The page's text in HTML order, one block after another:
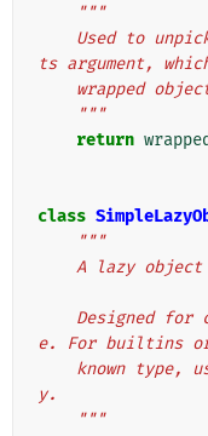
"""
ts argument,
wrapped
    """
return wrapped
class
"""
A lazy
e. For builtins
y.
    """